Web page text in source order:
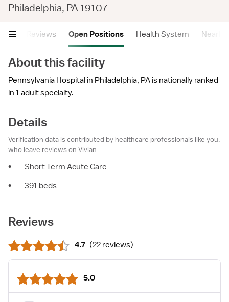
Philadelphia, PA 19107
Reviews Open Positions Health System
About this facility
Pennsylvania Hospital in Philadelphia, PA is nationally ranked
in 1 adult specialty.
Details
Verification data is contributed by healthcare professionals like you,
who leave reviews on Vivian.
•
Short Term Acute Care
•
391 beds
Reviews
4.7 (22 reviews)
5.0